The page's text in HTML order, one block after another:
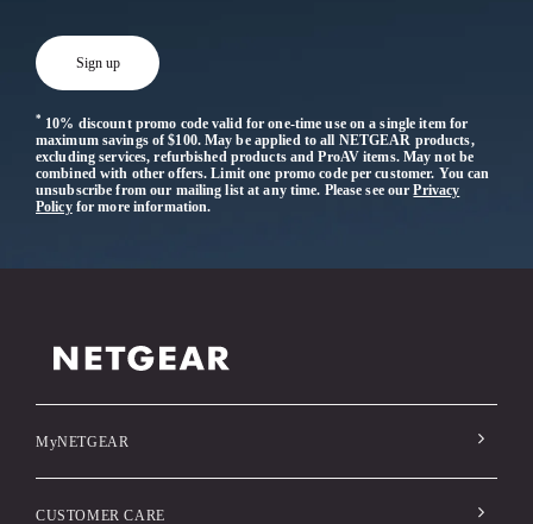
* 10% discount promo code valid for one-time use on a single item for
maximum savings of $100. May be applied to all NETGEAR products,
excluding services, refurbished products and ProAV items. May not be
combined with other offers. Limit one promo code per customer. You can
unsubscribe from our mailing list at any time. Please see ourPrivacy
Policyfor more information.
MyNETGEAR
CUSTOMER CARE